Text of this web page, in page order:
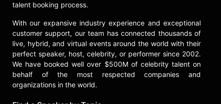
talent booking process.
With our expansive industry experience and exceptional
customer support, our team has connected thousands of
live, hybrid, and virtual events around the world with their
perfect speaker, host, celebrity, or performer since 2002.
We have booked well over $500M of celebrity talent on
behalf of the most respected companies and
organizations in the world.